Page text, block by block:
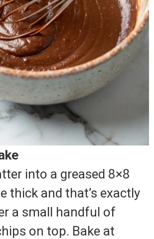
into a greased 8×8
thick and that’s exactly
a small handful of
on top. Bake at